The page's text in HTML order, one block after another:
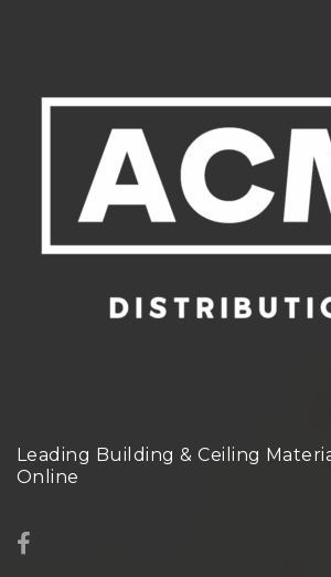
Leading Building & Ceiling
Online